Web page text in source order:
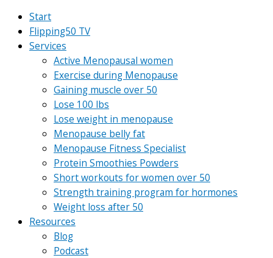
Start
Flipping50 TV
Services
Active Menopausal women
Exercise during Menopause
Gaining muscle over 50
Lose 100 lbs
Lose weight in menopause
Menopause belly fat
Menopause Fitness Specialist
Protein Smoothies Powders
Short workouts for women over 50
Strength training program for hormones
Weight loss after 50
Resources
Blog
Podcast